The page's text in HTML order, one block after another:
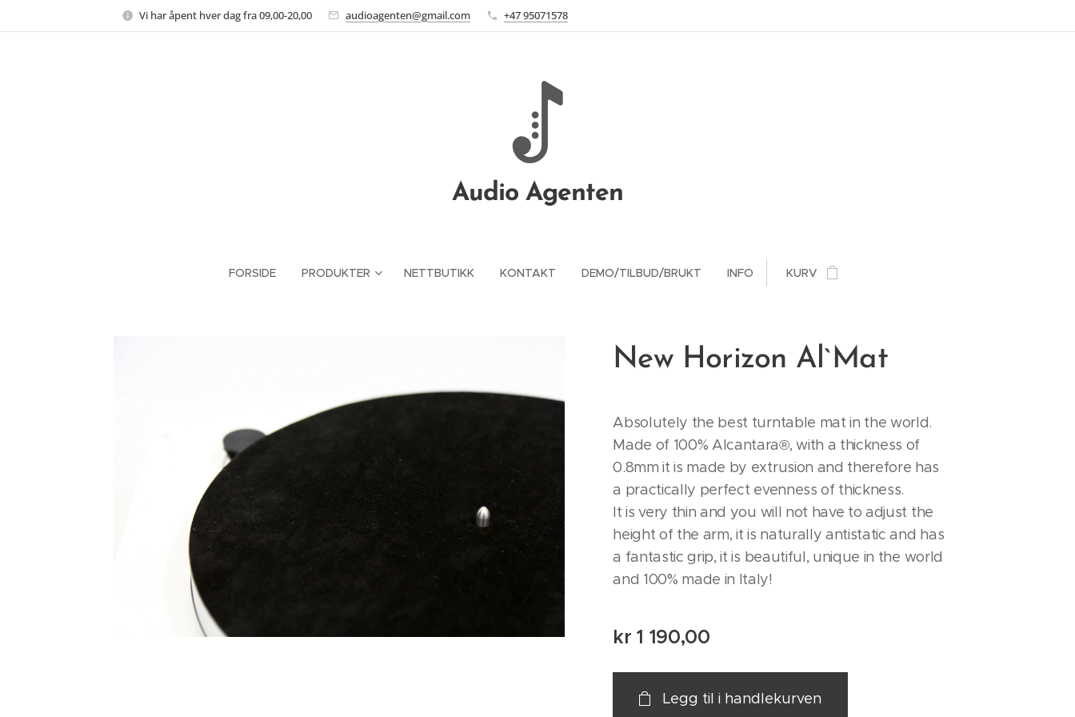
Vi har åpent hver dag fra 09,00-20,00 audioagenten@gmail.com +47 95071578
Audio Agenten
FORSIDE PRODUKTER NETTBUTIKK KONTAKT DEMO/TILBUD/BRUKT INFO KURV
New Horizon Al`Mat
Absolutely the best turntable mat in the world.
Made of 100% Alcantara®, with a thickness of
0.8mm it is made by extrusion and therefore has
a practically perfect evenness of thickness.
It is very thin and you will not have to adjust the
height of the arm, it is naturally antistatic and has
a fantastic grip, it is beautiful, unique in the world
and 100% made in Italy!
kr1 190,00
Legg til i handlekurven